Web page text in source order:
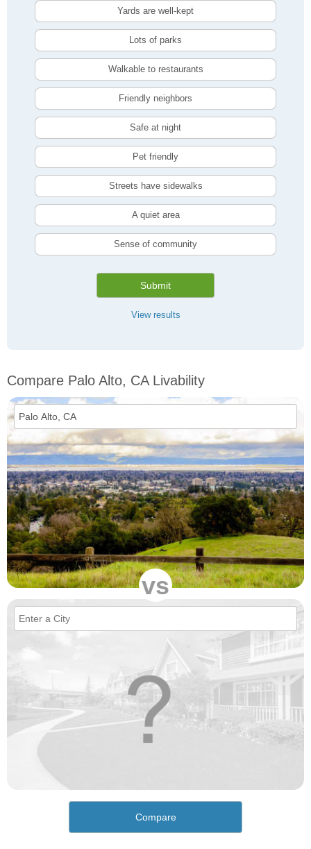
Yards are well-kept
Lots of parks
Walkable to restaurants
Friendly neighbors
Safe at night
Pet friendly
Streets have sidewalks
A quiet area
Sense of community
Submit
View results
Compare Palo Alto, CA Livability
vs
Compare